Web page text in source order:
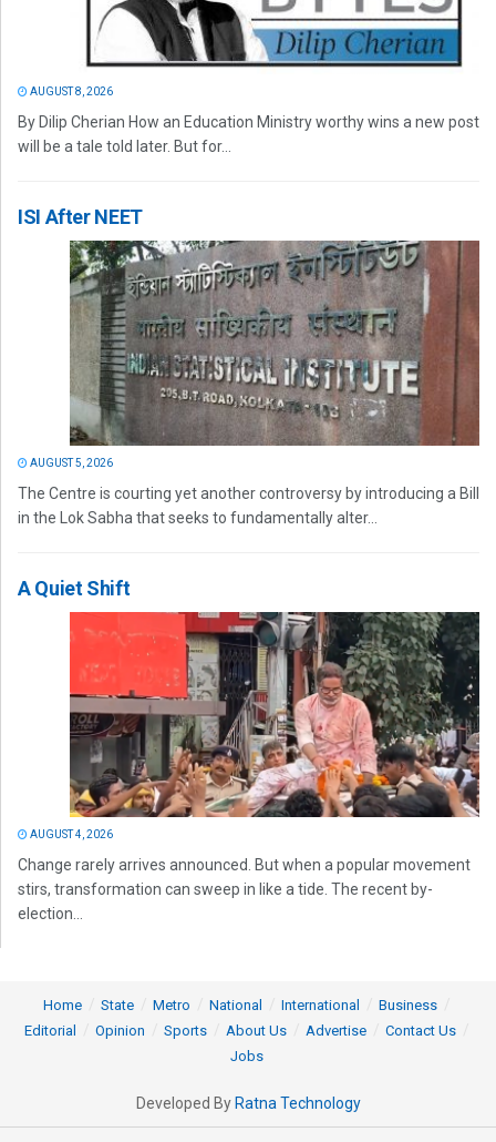
AUGUST 8, 2026
By Dilip Cherian How an Education Ministry worthy wins a new post
will be a tale told later. But for...
ISI After NEET
AUGUST 5, 2026
The Centre is courting yet another controversy by introducing a Bill
in the Lok Sabha that seeks to fundamentally alter...
A Quiet Shift
AUGUST 4, 2026
Change rarely arrives announced. But when a popular movement
stirs, transformation can sweep in like a tide. The recent by-
election...
Home State Metro National International
Business
Editorial
Opinion Sports About Us Advertise
Contact Us
Jobs
Developed By Ratna Technology